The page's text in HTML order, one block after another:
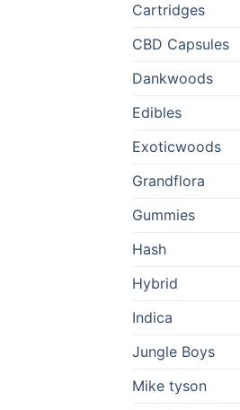
Cartridges
CBD Capsules
Dankwoods
Edibles
Exoticwoods
Grandflora
Gummies
Hash
Hybrid
Indica
Jungle Boys
Mike tyson